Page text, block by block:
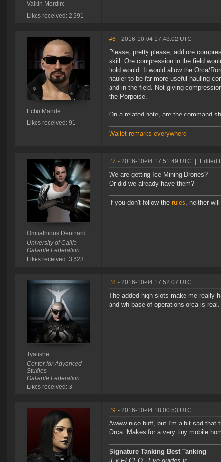
Valkin Mordirc
Likes received: 2,991
Echo Mande
Likes received: 91
#6 - 2016-10-04 17:48:02 UTC
Please, pretty please, add ore
skill. Ore compression in the field
hold would. It would allow the Orca/
hauler to be far more useful hauling
and in the field. Not giving
the Porpoise.
On a related note, are the command
Wallet remarks everywhere
Omnathious Deninard
University of Caille
Gallente Federation
Likes received: 3,623
#7 - 2016-10-04 17:51:49 UTC Edited
We are getting Ice Mining Drones?
Or did we already have them?
If you don't follow the rules, neither
Tyanshe
Center for Advanced
Studies
Gallente Federation
Likes received: 3
#8 - 2016-10-04 17:52:07 UTC
The added high slots make me really
and wh base of operations orca is real.
#9 - 2016-10-04 18:00:53 UTC
Awww nice buff, but I'm a bit sad that
Orca. Makes for a very tiny mobile
Signature Tanking Best Tanking
[Ex-F] CEO - Eve-guides.fr